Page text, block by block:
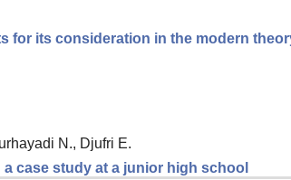
for its consideration in the modern
N., Djufri E.
case study at a junior high school